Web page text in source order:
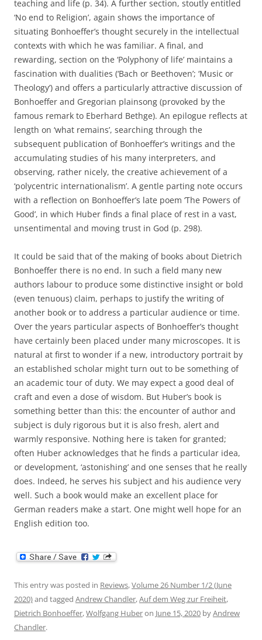
teaching and life (p. 34). A further section, stoutly entitled
‘No end to Religion’, again shows the importance of
situating Bonhoeffer’s thought securely in the intellectual
contexts with which he was familiar. A final, and
rewarding, section on the ‘Polyphony of life’ maintains a
fascination with dualities (‘Bach or Beethoven’; ‘Music or
Theology’) and offers a particularly attractive discussion of
Bonhoeffer and Gregorian plainsong (provoked by the
famous remark to Eberhard Bethge). An epilogue reflects at
length on ‘what remains’, searching through the
subsequent publication of Bonhoeffer’s writings and the
accumulating studies of his many interpreters, and
observing, rather nicely, the creative achievement of a
‘polycentric internationalism’. A gentle parting note occurs
with a reflection on Bonhoeffer’s late poem ‘The Powers of
Good’, in which Huber finds a final place of rest in a vast,
unsentimental and moving trust in God (p. 298).
It could be said that of the making of books about Dietrich
Bonhoeffer there is no end. In such a field many new
authors labour to produce some distinctive insight or bold
(even tenuous) claim, perhaps to justify the writing of
another book or to address a particular audience or time.
Over the years particular aspects of Bonhoeffer’s thought
have certainly been placed under many microscopes. It is
natural at first to wonder if a new, introductory portrait by
an established scholar might turn out to be something of
an academic tour of duty. We may expect a good deal of
craft and even a dose of wisdom. But Huber’s book is
something better than this: the encounter of author and
subject is duly rigorous but it is also fresh, alert and
warmly responsive. Nothing here is taken for granted;
often Huber acknowledges that he finds a particular idea,
or development, ‘astonishing’ and one senses that he really
does. Indeed, he serves his subject and his audience very
well. Such a book would make an excellent place for
German readers make a start. One might well hope for an
English edition too.
This entry was posted in Reviews,Volume 26 Number 1/2 (June
2020)and tagged Andrew Chandler,Auf dem Weg zur Freiheit,
Dietrich Bonhoeffer,Wolfgang Huberon June 15, 2020 byAndrew
Chandler.